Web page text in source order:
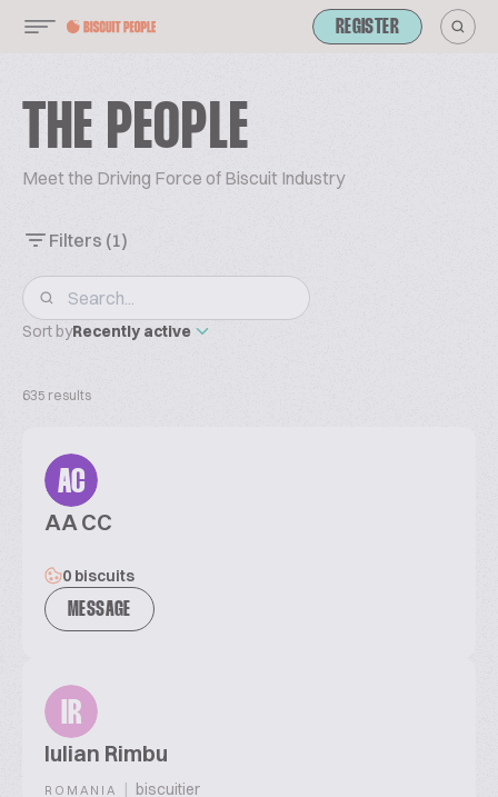
REGISTER
THE PEOPLE
Meet the Driving Force of Biscuit Industry
Filters (1)
Sort byRecently active
635 results
AC
AA CC
0 biscuits
MESSAGE
IR
Iulian Rimbu
ROMANIA | biscuitier